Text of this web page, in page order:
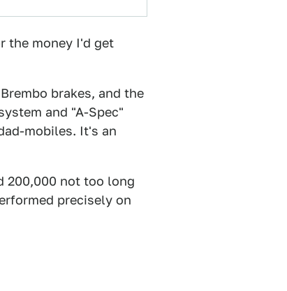
the money I'd get
brakes, and the
and "A-Spec"
mobiles. It's an
200,000 not too long
precisely on